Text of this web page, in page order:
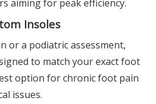
aiming for peak efficiency.
Insoles
or a podiatric assessment,
to match your exact foot
option for chronic foot pain
issues.